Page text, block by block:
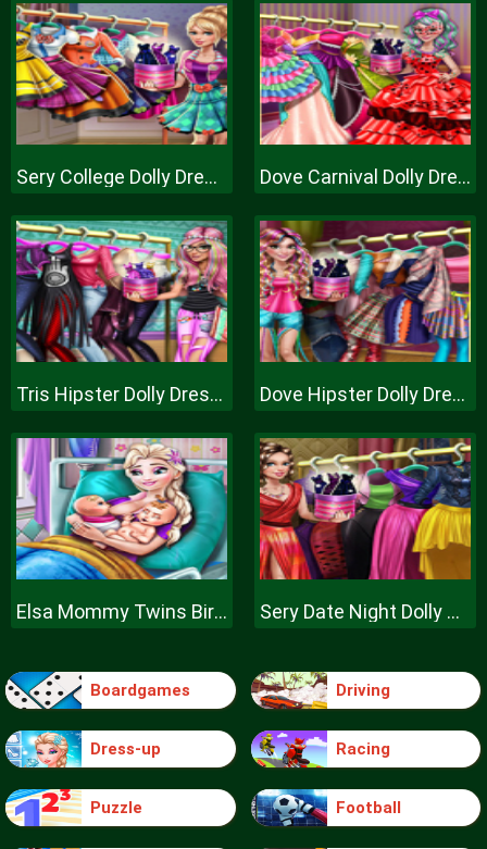
Sery College Dolly Dress Up H Dove Carnival Dolly Dress Up H
Tris Hipster Dolly Dress Up H Dove Hipster Dolly Dress Up H
Elsa Mommy Twins Birth Sery Date Night Dolly Dress Up
Boardgames Driving
Dress-up Racing
Puzzle Football